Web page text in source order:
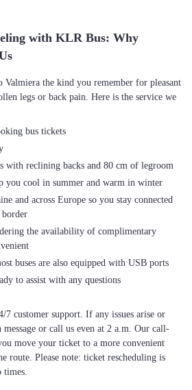
with KLR Bus: Why
Valmiera the kind you remember for pleasant
legs or back pain. Here is the service we
bus tickets
with reclining backs and 80 cm of legroom
you cool in summer and warm in winter
and across Europe so you stay connected
border
the availability of complimentary
buses are also equipped with USB ports
to assist with any questions
customer support. If any issues arise or
message or call us even at 2 a.m. Our call-
move your ticket to a more convenient
route. Please note: ticket rescheduling is
times.